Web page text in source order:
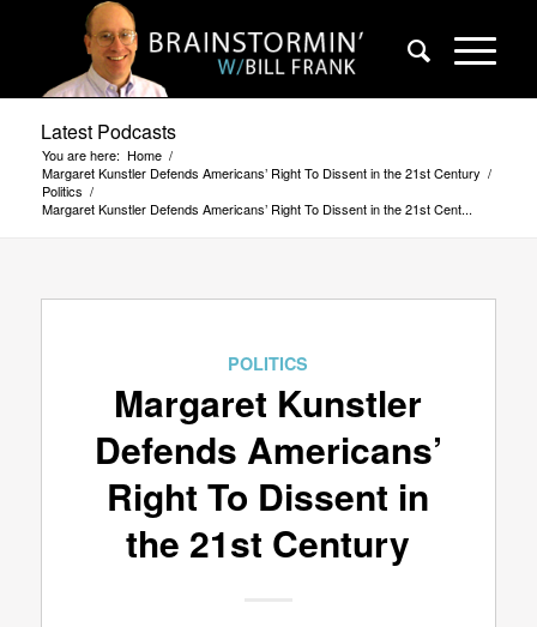
Latest Podcasts
You are here: Home /
Margaret Kunstler Defends Americans’ Right To Dissent in the 21st Century /
Politics /
Margaret Kunstler Defends Americans’ Right To Dissent in the 21st Cent...
POLITICS
Margaret Kunstler
Defends Americans’
Right To Dissent in
the 21st Century